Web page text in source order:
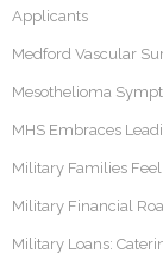
Applicants
Medford Vascular
Mesothelioma
MHS Embraces
Military Families
Military Financial
Military Loans: